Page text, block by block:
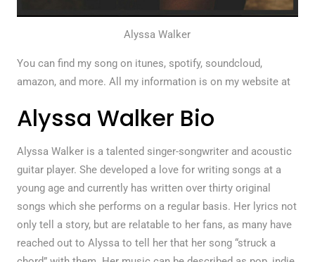
Alyssa Walker
You can find my song on itunes, spotify, soundcloud,
amazon, and more. All my information is on my website at
Alyssa Walker Bio
Alyssa Walker is a talented singer-songwriter and acoustic
guitar player. She developed a love for writing songs at a
young age and currently has written over thirty original
songs which she performs on a regular basis. Her lyrics not
only tell a story, but are relatable to her fans, as many have
reached out to Alyssa to tell her that her song “struck a